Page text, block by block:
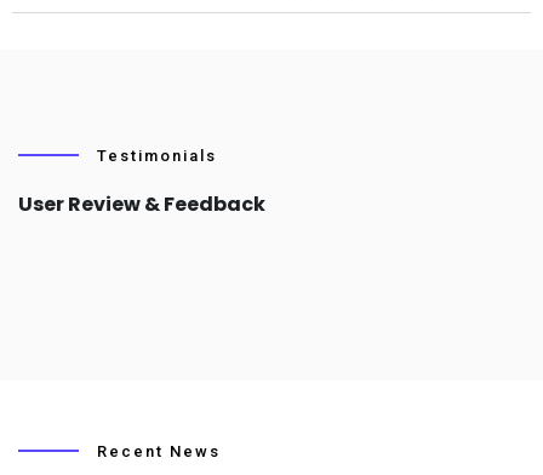
Testimonials
User Review & Feedback
Recent News